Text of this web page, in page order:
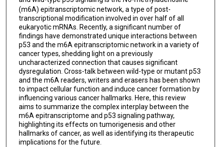
(m6A) epitranscriptomic network, a type of post-
transcriptional modification involved in over half of all
eukaryotic mRNAs. Recently, a significant number of
findings have demonstrated unique interactions between
p53 and the m6A epitranscriptomic network in a variety of
cancer types, shedding light on a previously
uncharacterized connection that causes significant
dysregulation. Cross-talk between wild-type or mutant p53
and the m6A readers, writers and erasers has been shown
to impact cellular function and induce cancer formation by
influencing various cancer hallmarks. Here, this review
aims to summarize the complex interplay between the
m6A epitranscriptome and p53 signaling pathway,
highlighting its effects on tumorigenesis and other
hallmarks of cancer, as well as identifying its therapeutic
implications for the future.